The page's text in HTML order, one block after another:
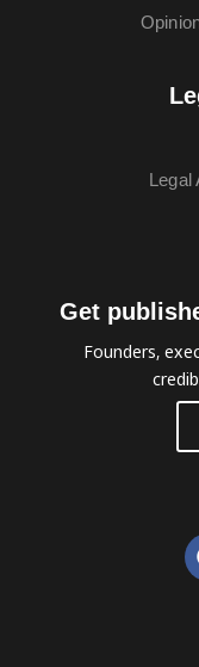
Legal
Get
Founders,